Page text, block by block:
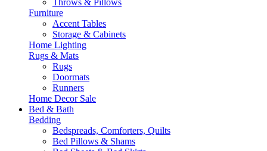
Throws & Pillows
Furniture
Accent Tables
Storage & Cabinets
Home Lighting
Rugs & Mats
Rugs
Doormats
Runners
Home Decor Sale
Bed & Bath
Bedding
Bedspreads, Comforters, Quilts
Bed Pillows & Shams